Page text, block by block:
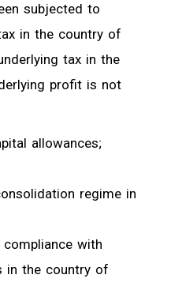
subjected to
in the country of
tax in the
profit is not
allowances;
regime in
with
in the country of